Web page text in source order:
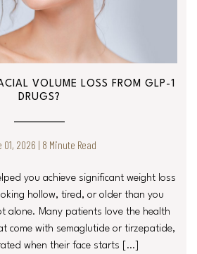
VOLUME LOSS FROM GLP-1
DRUGS?
01, 2026 | 8 Minute Read
you achieve significant weight loss
hollow, tired, or older than you
alone. Many patients love the health
come with semaglutide or tirzepatide,
when their face starts […]